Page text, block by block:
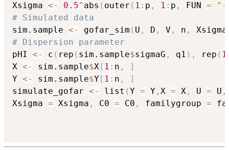
Xsigma <- 0.5^abs ( outer ( 1 : p , 1 : p , FUN =
"-
# Simulated data
sim.sample <- gofar_sim ( U , D , V , n , Xsigma
# Dispersion parameter
pHI <- c ( rep ( sim.sample$sigmaG , q1 ) , rep ( 1
X <- sim.sample$X [ 1 : n ,
]
Y <- sim.sample$Y [ 1 : n ,
]
simulate_gofar <- list (Y = Y , X = X , U = U ,
Xsigma = Xsigma , C0 = C0 , familygroup =